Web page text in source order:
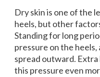
Dry skin is one of the
heels, but other
Standing for long
pressure on the
spread outward.
this pressure even